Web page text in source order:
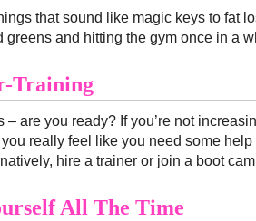
that sound like magic keys to fat
and hitting the gym once in a
Training
are you ready? If you’re not
really feel like you need some help
hire a trainer or join a boot
All The Time